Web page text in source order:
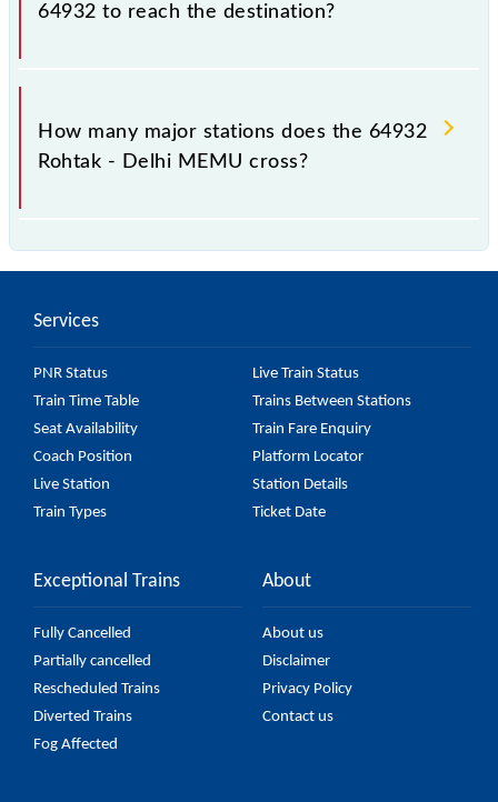
64932 to reach the destination?
The 64932 takes 2h 5m to reach its destination
station.
How many major stations does the 64932
Rohtak - Delhi MEMU cross?
major stations.
Services
PNR Status
Live Train Status
Train Time Table
Trains Between Stations
Seat Availability
Train Fare Enquiry
Coach Position
Platform Locator
Live Station
Station Details
Train Types
Ticket Date
Exceptional Trains
Fully Cancelled
Partially cancelled
Rescheduled Trains
Diverted Trains
Fog Affected
About
About us
Disclaimer
Privacy Policy
Contact us